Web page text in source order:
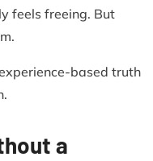
feels freeing. But
based truth
a